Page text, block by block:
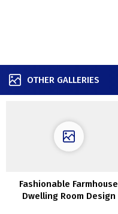
OTHER GALLERIES
Fashionable Farmhouse
Dwelling Room Design